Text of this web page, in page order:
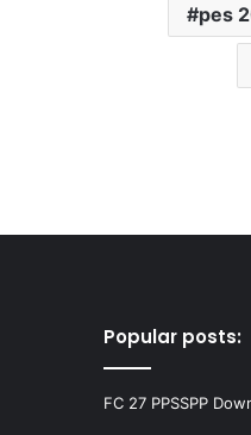
pes
Popular posts:
FC 27 PPSSPP